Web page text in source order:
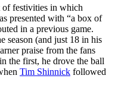
of festivities in which
presented with “a box of
in a previous game.
season (and just 18 in his
praise from the fans
the first, he drove the ball
Tim Shinnick followed